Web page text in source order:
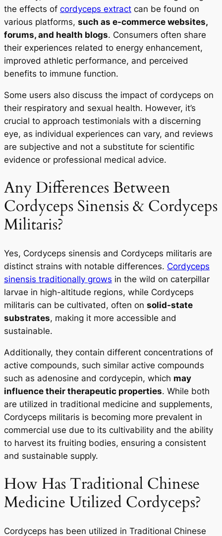
the effects of cordyceps extract can be found on
various platforms, such as e-commerce websites,
forums, and health blogs. Consumers often share
their experiences related to energy enhancement,
improved athletic performance, and perceived
benefits to immune function.
Some users also discuss the impact of cordyceps on
their respiratory and sexual health. However, it’s
crucial to approach testimonials with a discerning
eye, as individual experiences can vary, and reviews
are subjective and not a substitute for scientific
evidence or professional medical advice.
Any Differences Between
Cordyceps Sinensis & Cordyceps
Militaris?
Yes, Cordyceps sinensis and Cordyceps militaris are
distinct strains with notable differences. Cordyceps
sinensis traditionally grows in the wild on caterpillar
larvae in high-altitude regions, while Cordyceps
militaris can be cultivated, often on solid-state
substrates, making it more accessible and
sustainable.
Additionally, they contain different concentrations of
active compounds, such similar active compounds
such as adenosine and cordycepin, which may
influence their therapeutic properties. While both
are utilized in traditional medicine and supplements,
Cordyceps militaris is becoming more prevalent in
commercial use due to its cultivability and the ability
to harvest its fruiting bodies, ensuring a consistent
and sustainable supply.
How Has Traditional Chinese
Medicine Utilized Cordyceps?
Cordyceps has been utilized in Traditional Chinese
On Your First Order
START TODAY
No Thanks